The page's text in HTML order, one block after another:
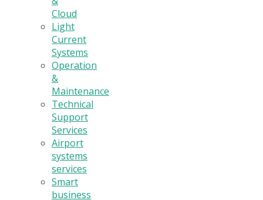
Cloud
Light
Current
Systems
Operation
&
Maintenance
Technical
Support
Services
Airport
systems
services
Smart
business